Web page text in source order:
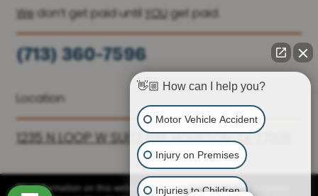
Wedon’t get paid until YOU get paid.
(713) 360-7596
Location
1235 N LOOP W SUITE 810, HOUSTON, TX 77008
The information on this website is for general information purposes
👋🏼 How can I help you?
Motor Vehicle Accident
Injury on Premises
Injuries to Children